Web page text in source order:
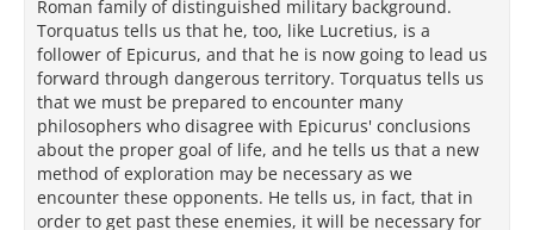
Roman family of distinguished military background.
Torquatus tells us that he, too, like Lucretius, is a
follower of Epicurus, and that he is now going to lead us
forward through dangerous territory. Torquatus tells us
that we must be prepared to encounter many
philosophers who disagree with Epicurus' conclusions
about the proper goal of life, and he tells us that a new
method of exploration may be necessary as we
encounter these opponents. He tells us, in fact, that in
order to get past these enemies, it will be necessary for